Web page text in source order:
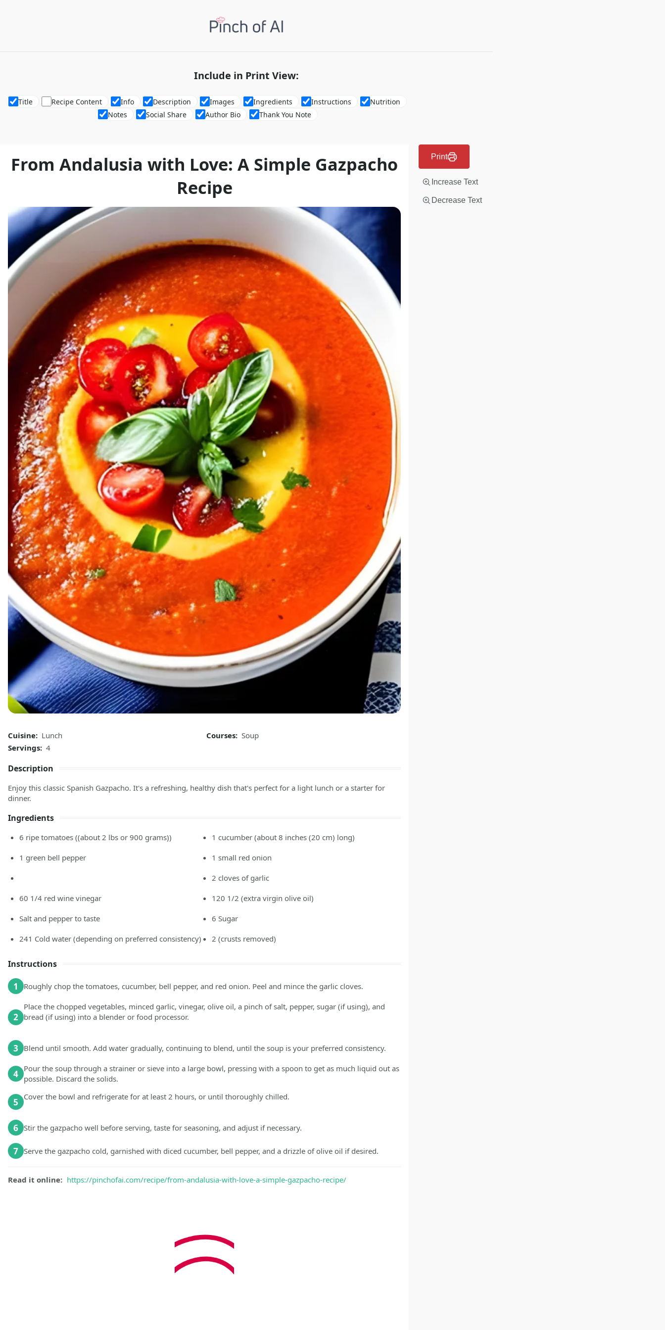
Include in Print View:
Title Recipe Content Info Description Images Ingredients Instructions
Nutrition
Notes
Social Share Author Bio Thank You Note
Print
Increase Text
Decrease Text
From Andalusia with Love: A Simple Gazpacho
Recipe
Cuisine: Lunch Courses: Soup
Servings: 4
Description
Enjoy this classic Spanish Gazpacho. It's a refreshing, healthy dish that's perfect for a light lunch or a starter for
dinner.
Ingredients
6 ripe tomatoes ((about 2 lbs or 900 grams)) 1 cucumber(about 8 inches (20 cm) long)
1 green bell pepper 1 small red onion
2 cloves of garlic
60 1/4 red wine vinegar 120 1/2 (extra virgin olive oil)
Salt and pepper to taste 6 Sugar
241 Cold water (depending on preferred consistency) 2 (crusts removed)
Instructions
1 Roughly chop the tomatoes, cucumber, bell pepper, and red onion. Peel and mince the garlic cloves.
2
Place the chopped vegetables, minced garlic, vinegar, olive oil, a pinch of salt, pepper, sugar (if using), and
bread (if using) into a blender or food processor.
3 Blend until smooth. Add water gradually, continuing to blend, until the soup is your preferred consistency.
4 Pour the soup through a strainer or sieve into a large bowl, pressing with a spoon to get as much liquid out as
possible. Discard the solids.
5 Cover the bowl and refrigerate for at least 2 hours, or until thoroughly chilled.
6 Stir the gazpacho well before serving, taste for seasoning, and adjust if necessary.
7 Serve the gazpacho cold, garnished with diced cucumber, bell pepper, and a drizzle of olive oil if desired.
Read it online: https://pinchofai.com/recipe/from-andalusia-with-love-a-simple-gazpacho-recipe/